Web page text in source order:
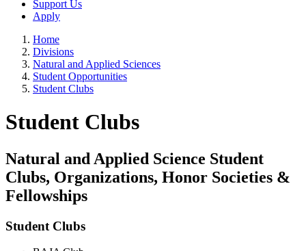
Support Us
Apply
Home
Divisions
Natural and Applied Sciences
Student Opportunities
Student Clubs
Student Clubs
Natural and Applied Science Student
Clubs, Organizations, Honor Societies &
Fellowships
Student Clubs